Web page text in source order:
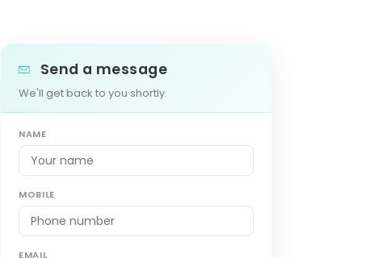
Send a message
We'll get back to you shortly.
NAME
MOBILE
EMAIL